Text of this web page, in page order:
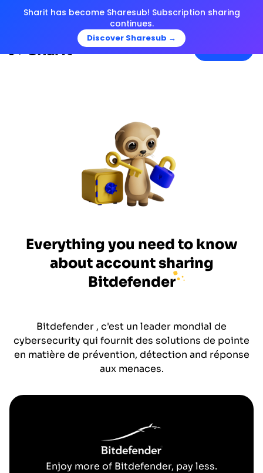
Sharit has become Sharesub! Subscription sharing
continues.
Discover Sharesub →
Everything you need to know
about account sharing
Bitdefender
Bitdefender , c'est un leader mondial de
cybersecurity qui fournit des solutions de pointe
en matière de prévention, détection and réponse
aux menaces.
Enjoy more of Bitdefender, pay less.